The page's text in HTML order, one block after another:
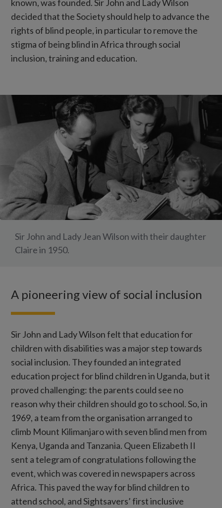
known, was founded. Sir John and Lady Wilson
decided that the Society should help to advance the
rights of blind people, in particular to remove the
stigma of being blind in Africa through social
inclusion, training and education.
Sir John and Lady Jean Wilson with their daughter
Claire in 1950.
A pioneering view of social inclusion
Sir John and Lady Wilson felt that education for
children with disabilities was a major step towards
social inclusion. They founded an integrated
education project for blind children in Uganda, but it
proved challenging: the parents could see no
reason why their children should go to school. So, in
1969, a team from the organisation arranged to
climb Mount Kilimanjaro with seven blind men from
Kenya, Uganda and Tanzania. Queen Elizabeth II
sent a telegram of congratulations following the
event, which was covered in newspapers across
Africa. This paved the way for blind children to
attend school, and Sightsavers’ first inclusive